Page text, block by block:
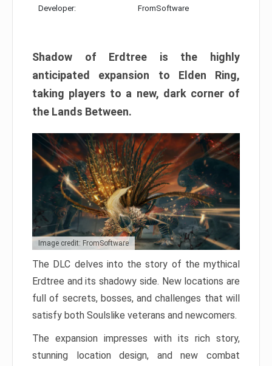
Developer: FromSoftware
Shadow of Erdtree is the highly
anticipated expansion to Elden Ring,
taking players to a new, dark corner of
the Lands Between.
Image credit: FromSoftware
The DLC delves into the story of the mythical
Erdtree and its shadowy side. New locations are
full of secrets, bosses, and challenges that will
satisfy both Soulslike veterans and newcomers.
The expansion impresses with its rich story,
stunning location design, and new combat